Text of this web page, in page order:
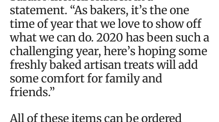
statement. “As bakers, it’s the one
time of year that we love to show off
what we can do. 2020 has been such a
challenging year, here’s hoping some
freshly baked artisan treats will add
some comfort for family and
friends.”
All of these items can be ordered